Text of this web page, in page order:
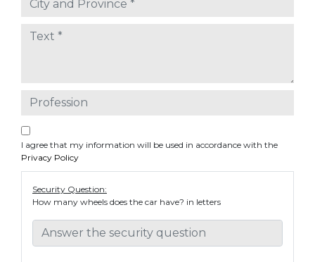
I agree that my information will be used in accordance with the
Privacy Policy
Security Question:
How many wheels does the car have? in letters